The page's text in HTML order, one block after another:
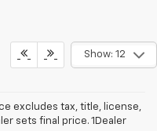
Show: 12
excludes tax, title, license,
sets final price. 1Dealer